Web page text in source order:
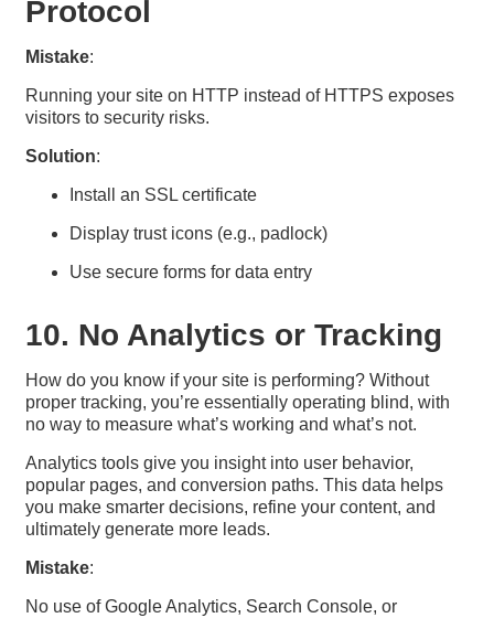
Protocol
Mistake:
Running your site on HTTP instead of HTTPS exposes
visitors to security risks.
Solution:
Install an SSL certificate
Display trust icons (e.g., padlock)
Use secure forms for data entry
10. No Analytics or Tracking
How do you know if your site is performing? Without
proper tracking, you’re essentially operating blind, with
no way to measure what’s working and what’s not.
Analytics tools give you insight into user behavior,
popular pages, and conversion paths. This data helps
you make smarter decisions, refine your content, and
ultimately generate more leads.
Mistake:
No use of Google Analytics, Search Console, or